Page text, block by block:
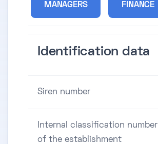
MANAGERS FINANCE
Identification data
Siren number
Internal classification number
of the establishment